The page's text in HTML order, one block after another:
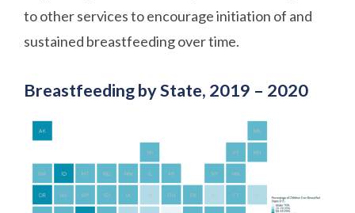
to other services to encourage initiation of and
sustained breastfeeding over time.
Breastfeeding by State, 2019 – 2020